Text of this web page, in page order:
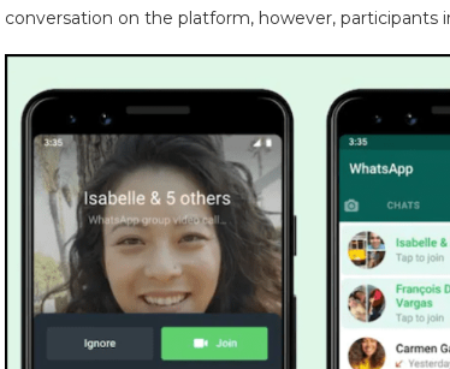
conversation on the platform, however, participants